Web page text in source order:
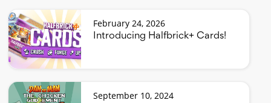
February 24, 2026
Introducing Halfbrick+ Cards!
September 10, 2024